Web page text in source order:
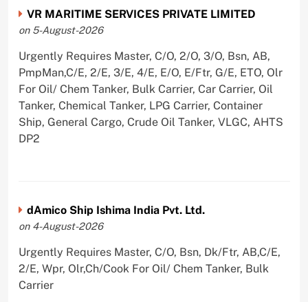
VR MARITIME SERVICES PRIVATE LIMITED
on 5-August-2026
Urgently Requires Master, C/O, 2/O, 3/O, Bsn, AB,
PmpMan,C/E, 2/E, 3/E, 4/E, E/O, E/Ftr, G/E, ETO, Olr
For Oil/ Chem Tanker, Bulk Carrier, Car Carrier, Oil
Tanker, Chemical Tanker, LPG Carrier, Container
Ship, General Cargo, Crude Oil Tanker, VLGC, AHTS
DP2
dAmico Ship Ishima India Pvt. Ltd.
on 4-August-2026
Urgently Requires Master, C/O, Bsn, Dk/Ftr, AB,C/E,
2/E, Wpr, Olr,Ch/Cook For Oil/ Chem Tanker, Bulk
Carrier